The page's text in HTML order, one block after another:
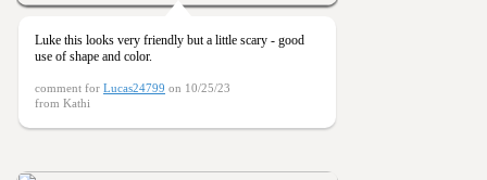
Luke this looks very friendly but a little scary - good
use of shape and color.
comment for Lucas24799 on 10/25/23
from Kathi